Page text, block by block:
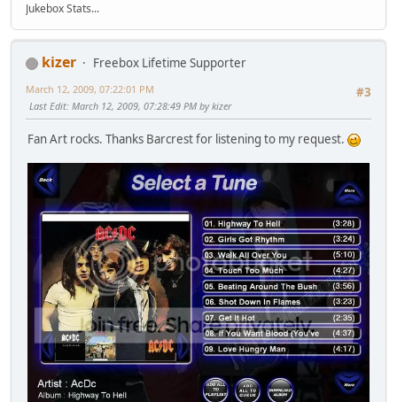
Jukebox Stats...
kizer
Freebox Lifetime Supporter
#3
March 12, 2009, 07:22:01 PM
Last Edit: March 12, 2009, 07:28:49 PM by kizer
Fan Art rocks. Thanks Barcrest for listening to my request.